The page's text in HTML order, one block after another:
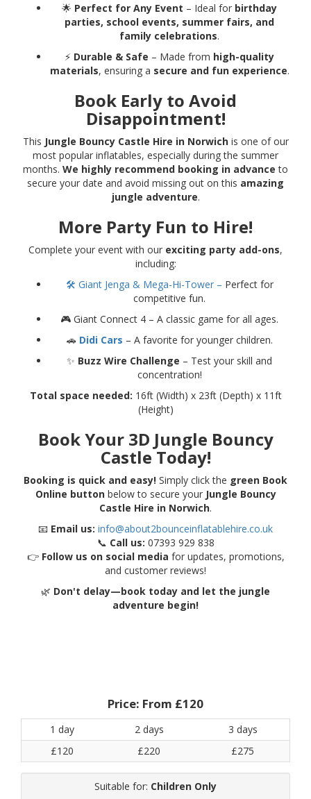
🌟 Perfect for Any Event – Ideal for birthday
parties, school events, summer fairs, and
family celebrations.
⚡ Durable & Safe – Made from high-quality
materials, ensuring a secure and fun experience.
Book Early to Avoid
Disappointment!
This Jungle Bouncy Castle Hire in Norwichis one of our
most popular inflatables, especially during the summer
months. We highly recommend booking in advance to
secure your date and avoid missing out on this amazing
jungle adventure.
More Party Fun to Hire!
Complete your event with our exciting party add-ons,
including:
🛠 Giant Jenga & Mega-Hi-Tower – Perfect for
competitive fun.
🎮 Giant Connect 4 – A classic game for all ages.
🚗 Didi Cars – A favorite for younger children.
✨ Buzz Wire Challenge – Test your skill and
concentration!
Total space needed: 16ft (Width) x 23ft (Depth) x 11ft
(Height)
Book Your 3D Jungle Bouncy
Castle Today!
Booking is quick and easy! Simply click the green Book
Online buttonbelow to secure your Jungle Bouncy
Castle Hire in Norwich.
📧 Email us: info@about2bounceinflatablehire.co.uk
📞 Call us: 07393 929 838
👉 Follow us on social media for updates, promotions,
and customer reviews!
🌿 Don't delay—book today and let the jungle
adventure begin!
Price: From £120
1 day 2 days
3 days
£120
£220 £275
Suitable for: Children Only